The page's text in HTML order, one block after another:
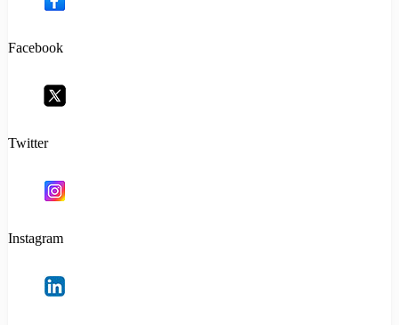
Facebook
Twitter
Instagram